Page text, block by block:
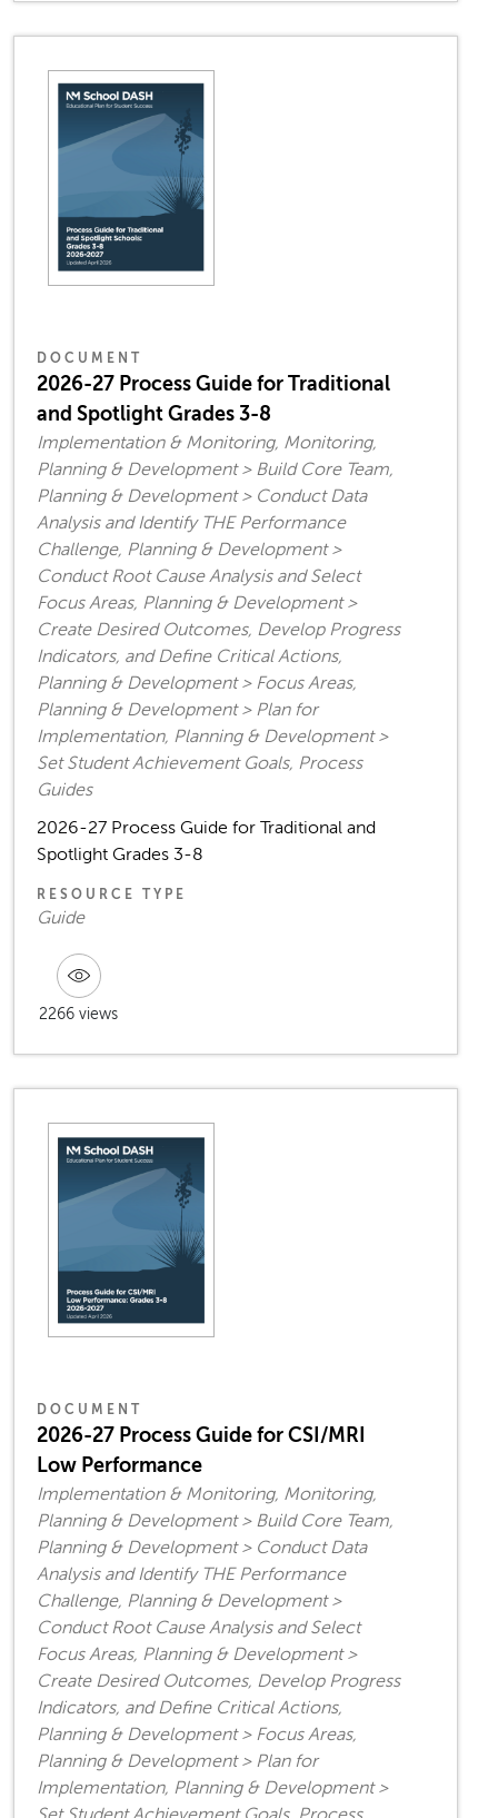
DOCUMENT
2026-27 Process Guide for Traditional
and Spotlight Grades 3-8
Implementation & Monitoring, Monitoring,
Planning & Development > Build Core Team,
Planning & Development > Conduct Data
Analysis and Identify THE Performance
Challenge, Planning & Development >
Conduct Root Cause Analysis and Select
Focus Areas, Planning & Development >
Create Desired Outcomes, Develop Progress
Indicators, and Define Critical Actions,
Planning & Development > Focus Areas,
Planning & Development > Plan for
Implementation, Planning & Development >
Set Student Achievement Goals, Process
Guides
2026-27 Process Guide for Traditional and
Spotlight Grades 3-8
RESOURCE TYPE
Guide
2266 views
DOCUMENT
2026-27 Process Guide for CSI/MRI
Low Performance
Implementation & Monitoring, Monitoring,
Planning & Development > Build Core Team,
Planning & Development > Conduct Data
Analysis and Identify THE Performance
Challenge, Planning & Development >
Conduct Root Cause Analysis and Select
Focus Areas, Planning & Development >
Create Desired Outcomes, Develop Progress
Indicators, and Define Critical Actions,
Planning & Development > Focus Areas,
Planning & Development > Plan for
Implementation, Planning & Development >